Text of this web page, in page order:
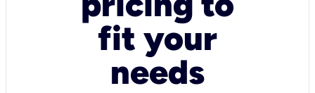
fit your
needs